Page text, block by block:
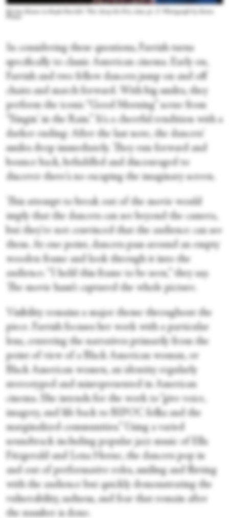
In considering these questions, Farrish turns
specifically to classic American cinema. Early on,
Farrish and two fellow dancers jump on and off
chairs and march forward. With big smiles, they
perform the iconic “Good Morning” scene from
“Singin' in the Rain.” It's a cheerful rendition with a
darker ending: After the last note, the dancers'
smiles drop immediately. They run forward and
bounce back, befuddled and discouraged to
discover there's no escaping the imaginary screen.
This attempt to break out of the movie would
imply that the dancers can see beyond the camera,
but they're not convinced that the audience can see
them. At one point, dancers pass around an empty
wooden frame and look through it into the
audience. “I hold this frame to be seen,” they say.
The movie hasn’t captured the whole picture.
Visibility remains a major theme throughout the
piece. Farrish focuses her work with a particular
lens, centering the narratives primarily from the
point of view of a Black American woman, or
Black American women, an identity regularly
stereotyped and misrepresented in American
cinema. She intends for the work to “give voice,
imagery, and life back to BIPOC folks and the
marginalized communities.” Using a varied
soundtrack including popular jazz music of Ella
Fitzgerald and Lena Horne, the dancers pop in
and out of performative roles, smiling and flirting
with the audience but quickly demonstrating the
vulnerability, sadness, and fear that remain after
the number is done.